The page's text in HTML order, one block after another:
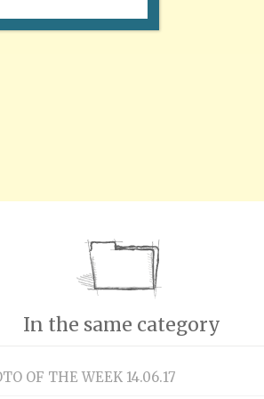
In the same category
OF THE WEEK 14.06.17